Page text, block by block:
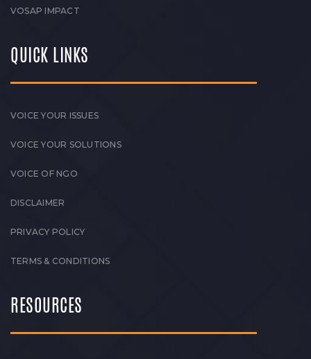
VOSAP IMPACT
QUICK LINKS
VOICE YOUR ISSUES
VOICE YOUR SOLUTIONS
VOICE OF NGO
DISCLAIMER
PRIVACY POLICY
TERMS & CONDITIONS
RESOURCES